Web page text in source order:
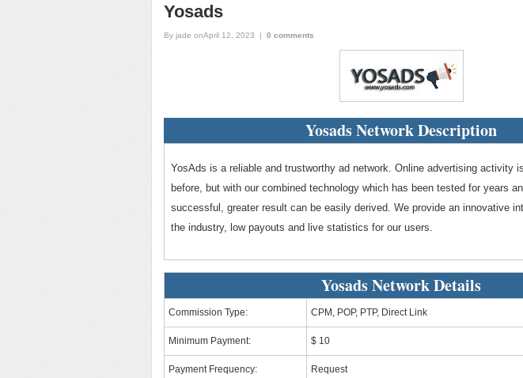
Yosads
By jade onApril 12, 2023 | 0 comments
Yosads Network Description
YosAds is a reliable and trustworthy ad network. Online advertising activity
before, but with our combined technology which has been tested for years
successful, greater result can be easily derived. We provide an innovative
the industry, low payouts and live statistics for our users.
Yosads Network Details
Commission Type: CPM, POP, PTP, Direct Link
Minimum Payment: $ 10
Payment Frequency: Request